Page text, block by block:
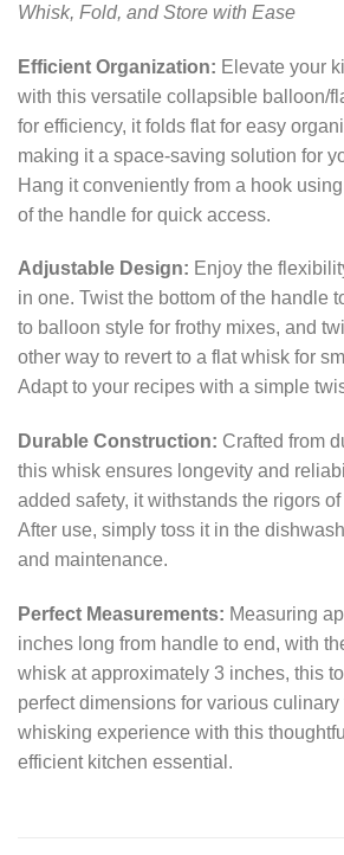
Whisk, Fold, and Store with Ease
Efficient Organization: Elevate your
with this versatile collapsible balloon/
for efficiency, it folds flat for easy
making it a space-saving solution for
Hang it conveniently from a hook
of the handle for quick access.
Adjustable Design: Enjoy the
in one. Twist the bottom of the handle
to balloon style for frothy mixes, and
other way to revert to a flat whisk for
Adapt to your recipes with a simple
Durable Construction: Crafted from
this whisk ensures longevity and
added safety, it withstands the rigors
After use, simply toss it in the
and maintenance.
Perfect Measurements: Measuring
inches long from handle to end, with
whisk at approximately 3 inches, this
perfect dimensions for various
whisking experience with this
efficient kitchen essential.